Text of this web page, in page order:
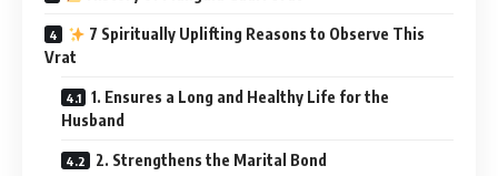
7 Spiritually Uplifting Reasons to Observe This
Vrat
1. Ensures a Long and Healthy Life for the
Husband
2. Strengthens the Marital Bond